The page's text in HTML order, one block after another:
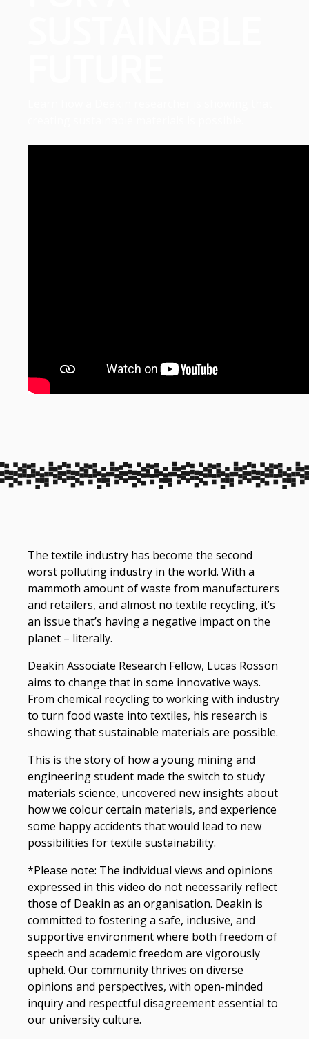
The textile industry has become the second
worst polluting industry in the world. With a
mammoth amount of waste from manufacturers
and retailers, and almost no textile recycling, it’s
an issue that’s having a negative impact on the
planet – literally.
Deakin Associate Research Fellow, Lucas Rosson
aims to change that in some innovative ways.
From chemical recycling to working with industry
to turn food waste into textiles, his research is
showing that sustainable materials are possible.
This is the story of how a young mining and
engineering student made the switch to study
materials science, uncovered new insights about
how we colour certain materials, and experience
some happy accidents that would lead to new
possibilities for textile sustainability.
*Please note: The individual views and opinions
expressed in this video do not necessarily reflect
those of Deakin as an organisation. Deakin is
committed to fostering a safe, inclusive, and
supportive environment where both freedom of
speech and academic freedom are vigorously
upheld. Our community thrives on diverse
opinions and perspectives, with open-minded
inquiry and respectful disagreement essential to
our university culture.